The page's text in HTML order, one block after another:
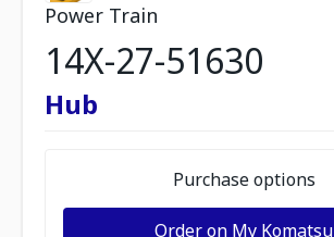
Power Train
14X-27-51630
Hub
Purchase options
Order on My Komatsu